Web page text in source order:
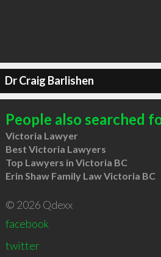
Dr Craig Barlishen
People also searched
Victoria Lawyer
Best Victoria Lawyers
Top Lawyers in Victoria BC
Erin Shaw Family Law Victoria BC
© 2026 Qdexx
facebook
twitter